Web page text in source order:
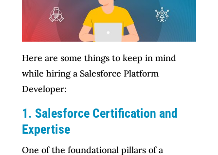
Here are some things to keep in mind
while hiring a Salesforce Platform
Developer:
1. Salesforce Certification and
Expertise
One of the foundational pillars of a